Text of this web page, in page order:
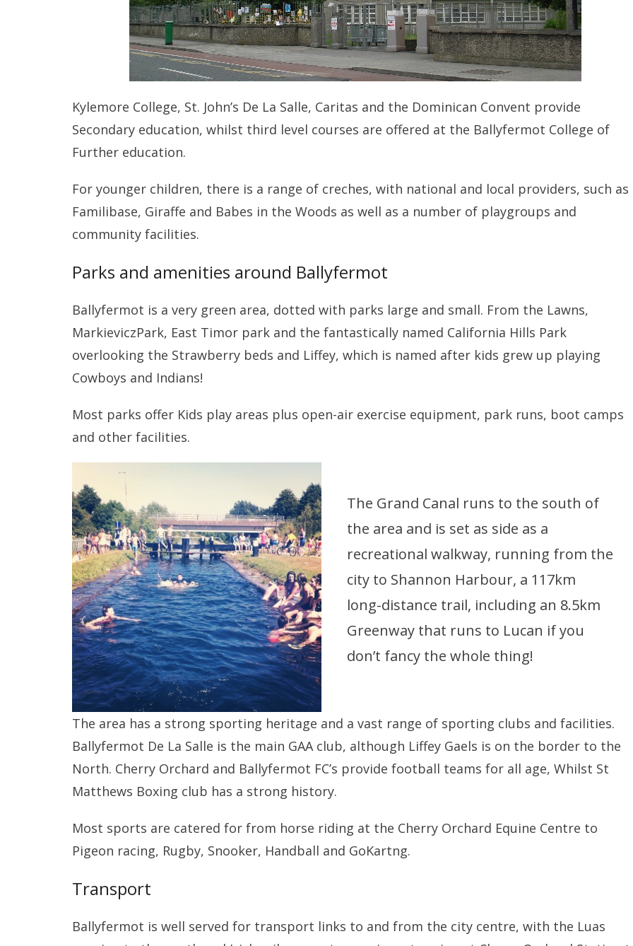
Kylemore College, St. John’s De La Salle, Caritas and the Dominican Convent provide
Secondary education, whilst third level courses are offered at the Ballyfermot College of
Further education.
For younger children, there is a range of creches, with national and local providers, such as
Familibase, Giraffe and Babes in the Woods as well as a number of playgroups and
community facilities.
Parks and amenities around Ballyfermot
Ballyfermot is a very green area, dotted with parks large and small. From the Lawns,
MarkieviczPark, East Timor park and the fantastically named California Hills Park
overlooking the Strawberry beds and Liffey, which is named after kids grew up playing
Cowboys and Indians!
Most parks offer Kids play areas plus open-air exercise equipment, park runs, boot camps
and other facilities.
The Grand Canal runs to the south of
the area and is set as side as a
recreational walkway, running from the
city to Shannon Harbour, a 117km
long-distance trail, including an 8.5km
Greenway that runs to Lucan if you
don’t fancy the whole thing!
The area has a strong sporting heritage and a vast range of sporting clubs and facilities.
Ballyfermot De La Salle is the main GAA club, although Liffey Gaels is on the border to the
North. Cherry Orchard and Ballyfermot FC’s provide football teams for all age, Whilst St
Matthews Boxing club has a strong history.
Most sports are catered for from horse riding at the Cherry Orchard Equine Centre to
Pigeon racing, Rugby, Snooker, Handball and GoKartng.
Transport
Ballyfermot is well served for transport links to and from the city centre, with the Luas